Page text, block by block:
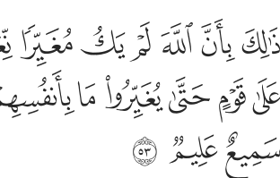
ذالك بان الله لم يك مغيرا نعمة انعمها على قوم
ذَٰلِكَ بِأَنَّ ٱللَّهَ لَمْ يَكُ مُغَيِّرًۭا نِّعْمَةً أَنْعَمَهَا عَلَىٰ
ﱁﱂﱃﱄﱅﱆ
ﱉﱊﱋﱌﱍ
ﱑﱒ ﱓ